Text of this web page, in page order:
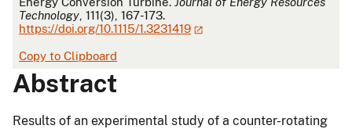
Technology , 111(3), 167-173.
https://doi.org/10.1115/1.3231419
Copy to Clipboard
Abstract
Results of an experimental study of a counter-rotating